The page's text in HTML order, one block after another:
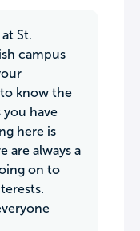
St.
campus
know the
you have
here is
are always a
on to